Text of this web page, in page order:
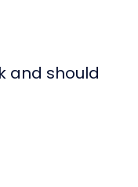
and should